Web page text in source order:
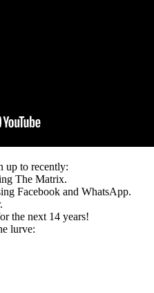
up to recently:
The Matrix.
Facebook and WhatsApp.
the next 14 years!
lurve: